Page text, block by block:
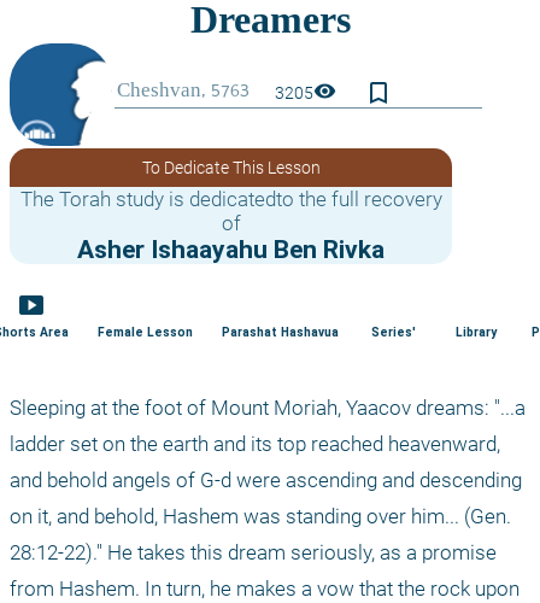
3205visibility bookmark_border
To Dedicate This Lesson
The Torah study is dedicatedto the full recovery
of
Asher Ishaayahu Ben Rivka
smart_display
Area Female Lesson Parashat Hashavua Series' Library
Sleeping at the foot of Mount Moriah, Yaacov dreams: "...a
ladder set on the earth and its top reached heavenward,
and behold angels of G-d were ascending and descending
on it, and behold, Hashem was standing over him... (Gen.
28:12-22)." He takes this dream seriously, as a promise
from Hashem. In turn, he makes a vow that the rock upon